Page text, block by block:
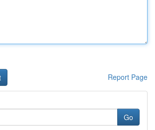
Report Page
Go